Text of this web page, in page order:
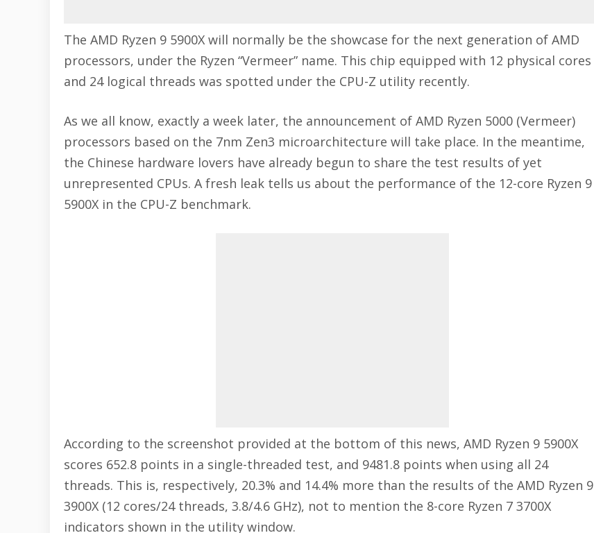
The AMD Ryzen 9 5900X will normally be the showcase for the next generation of AMD
processors, under the Ryzen “Vermeer” name. This chip equipped with 12 physical cores
and 24 logical threads was spotted under the CPU-Z utility recently.
As we all know, exactly a week later, the announcement of AMD Ryzen 5000 (Vermeer)
processors based on the 7nm Zen3 microarchitecture will take place. In the meantime,
the Chinese hardware lovers have already begun to share the test results of yet
unrepresented CPUs. A fresh leak tells us about the performance of the 12-core Ryzen 9
5900X in the CPU-Z benchmark.
According to the screenshot provided at the bottom of this news, AMD Ryzen 9 5900X
scores 652.8 points in a single-threaded test, and 9481.8 points when using all 24
threads. This is, respectively, 20.3% and 14.4% more than the results of the AMD Ryzen 9
3900X (12 cores/24 threads, 3.8/4.6 GHz), not to mention the 8-core Ryzen 7 3700X
indicators shown in the utility window.